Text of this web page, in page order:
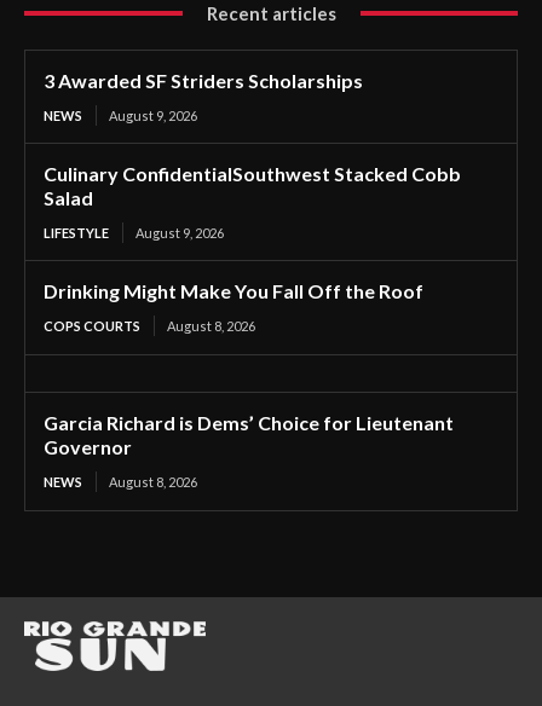
Recent articles
3 Awarded SF Striders Scholarships
NEWS August 9, 2026
Culinary ConfidentialSouthwest Stacked Cobb
Salad
LIFESTYLE August 9, 2026
Drinking Might Make You Fall Off the Roof
COPS COURTS August 8, 2026
Garcia Richard is Dems’ Choice for Lieutenant
Governor
NEWS August 8, 2026